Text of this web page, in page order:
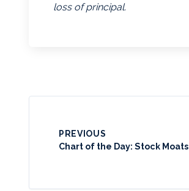
loss of principal.
PREVIOUS
Chart of the Day: Stock Moats